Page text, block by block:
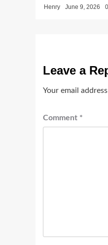
Henry June 9, 2026 0
Leave a
Your email
Comment *